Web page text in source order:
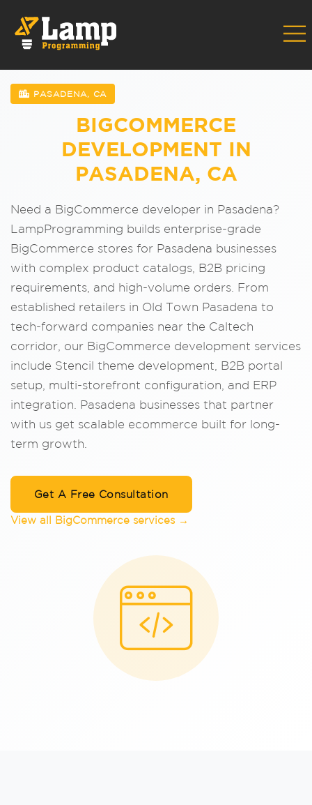
PASADENA, CA
BIGCOMMERCE
DEVELOPMENT IN
PASADENA, CA
Need a BigCommerce developer in Pasadena?
LampProgramming builds enterprise-grade
BigCommerce stores for Pasadena businesses
with complex product catalogs, B2B pricing
requirements, and high-volume orders. From
established retailers in Old Town Pasadena to
tech-forward companies near the Caltech
corridor, our BigCommerce development services
include Stencil theme development, B2B portal
setup, multi-storefront configuration, and ERP
integration. Pasadena businesses that partner
with us get scalable ecommerce built for long-
term growth.
Get A Free Consultation
View all BigCommerce services →